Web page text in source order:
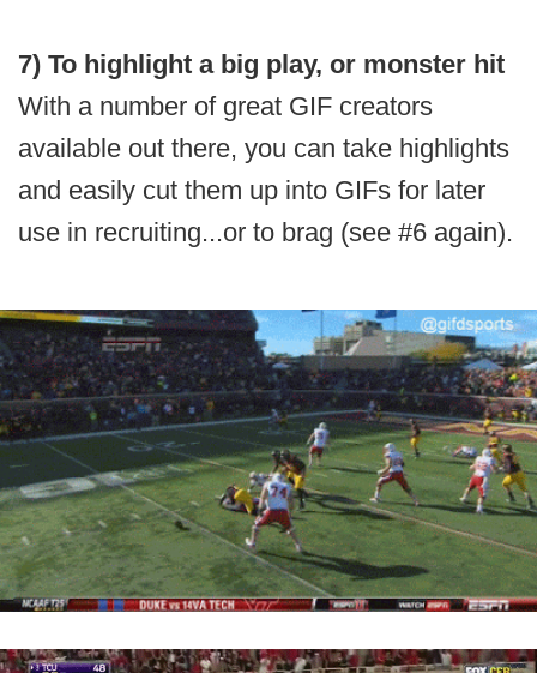
7) To highlight a big play, or monster hit
With a number of great GIF creators
available out there, you can take highlights
and easily cut them up into GIFs for later
use in recruiting...or to brag (see #6 again).